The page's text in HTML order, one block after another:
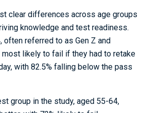
clear differences across age groups
knowledge and test readiness.
often referred to as Gen Z and
most likely to fail if they had to retake
with 82.5% falling below the pass
group in the study, aged 55-64,